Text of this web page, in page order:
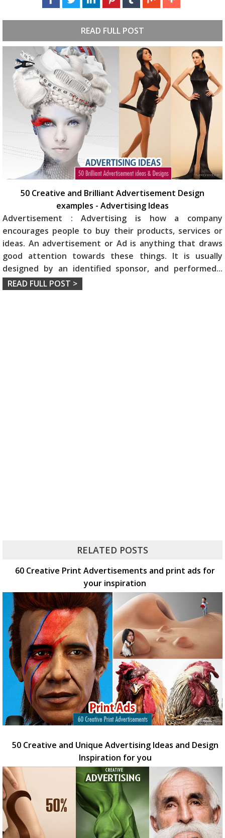
READ FULL POST
50 Creative and Brilliant Advertisement Design
examples - Advertising Ideas
Advertisement : Advertising is how a company
encourages people to buy their products, services or
ideas. An advertisement or Ad is anything that draws
good attention towards these things. It is usually
designed by an identified sponsor, and performed...
READ FULL POST >
RELATED POSTS
60 Creative Print Advertisements and print ads for
your inspiration
50 Creative and Unique Advertising Ideas and Design
Inspiration for you